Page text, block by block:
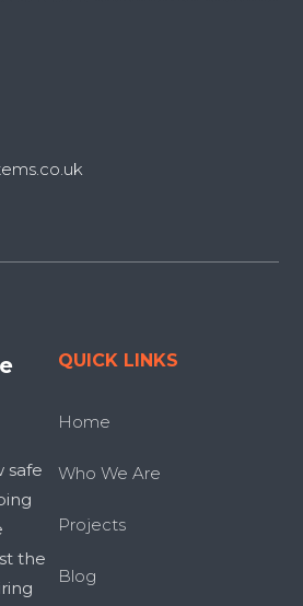
safe
the
QUICK LINKS
Home
Who We Are
Projects
Blog